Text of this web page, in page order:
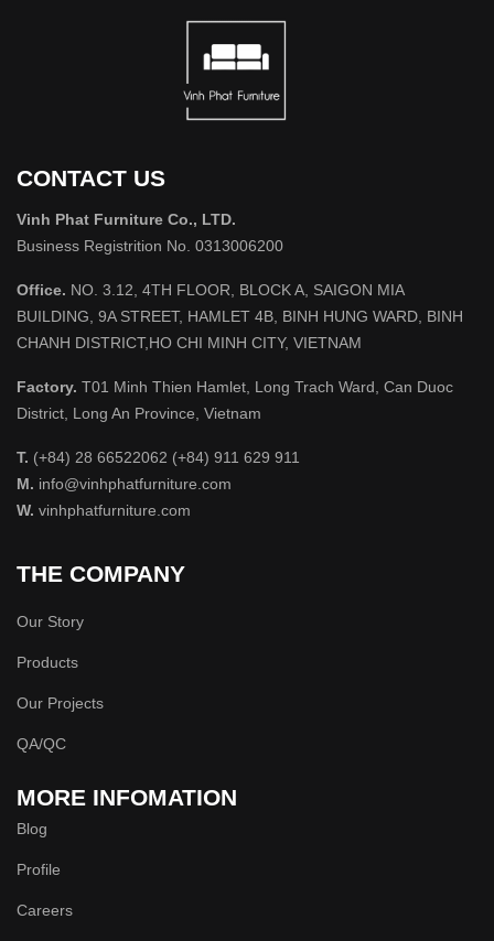
CONTACT US
Vinh Phat Furniture Co., LTD.
Business Registrition No. 0313006200
Office. NO. 3.12, 4TH FLOOR, BLOCK A, SAIGON MIA
BUILDING, 9A STREET, HAMLET 4B, BINH HUNG WARD, BINH
CHANH DISTRICT,HO CHI MINH CITY, VIETNAM
Factory. T01 Minh Thien Hamlet, Long Trach Ward, Can Duoc
District, Long An Province, Vietnam
T. (+84) 28 66522062 (+84) 911 629 911
M. info@vinhphatfurniture.com
W. vinhphatfurniture.com
THE COMPANY
Our Story
Products
Our Projects
QA/QC
MORE INFOMATION
Blog
Profile
Careers